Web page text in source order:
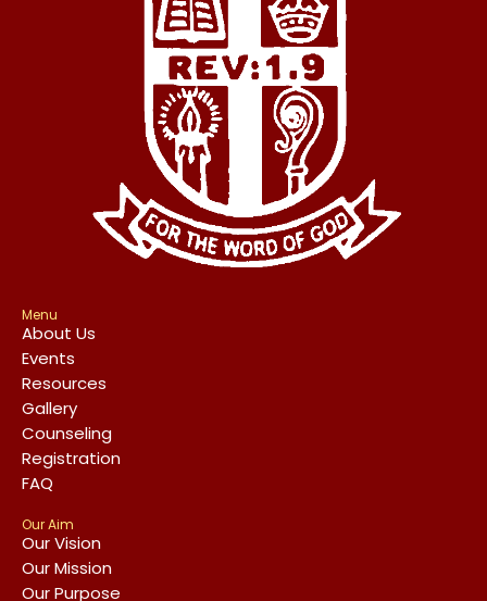
Menu
About Us
Events
Resources
Gallery
Counseling
Registration
FAQ
Our Aim
Our Vision
Our Mission
Our Purpose